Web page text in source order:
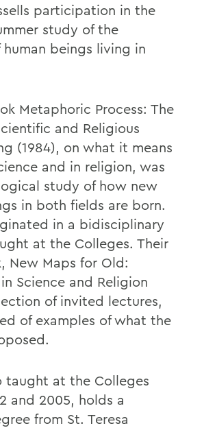
participation in the
study of the
beings living in
Metaphoric Process: The
and Religious
(1984), on what it means
and in religion, was
study of how new
in both fields are born.
in a bidisciplinary
at the Colleges. Their
New Maps for Old:
Science and Religion
of invited lectures,
of examples of what the
taught at the Colleges
and 2005, holds a
from St. Teresa